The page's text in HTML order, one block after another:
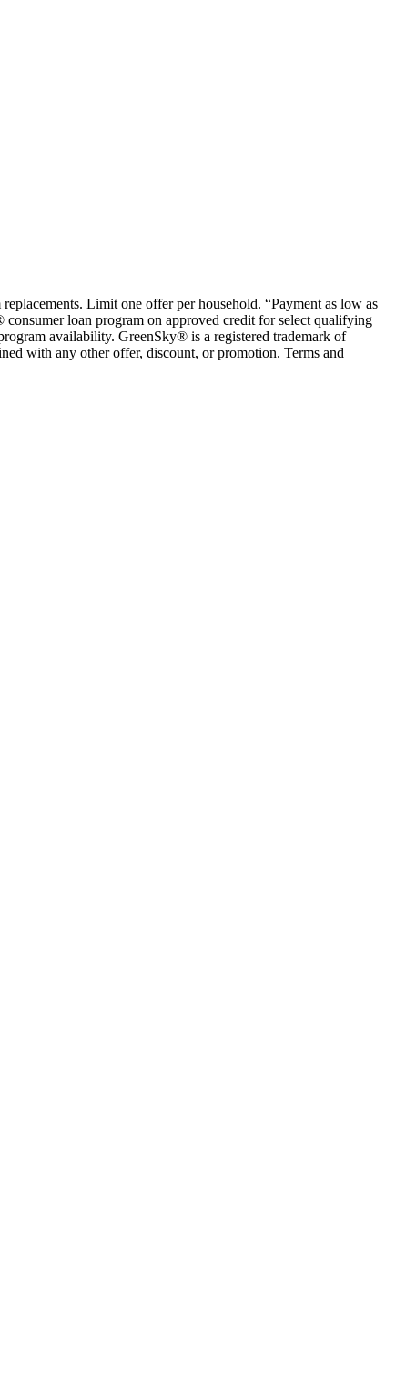
Limit one offer per household. “Payment as low as
loan program on approved credit for select qualifying
availability. GreenSky® is a registered trademark of
with any other offer, discount, or promotion. Terms and